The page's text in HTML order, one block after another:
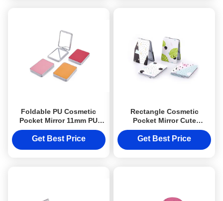
Foldable PU Cosmetic
Pocket Mirror 11mm PU
Rectangle Small Hand
Mirror
Get Best Price
Rectangle Cosmetic
Pocket Mirror Cute
Foldable Souvenir Gift
Printing Logo
Get Best Price